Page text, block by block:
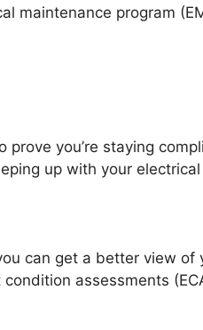
maintenance program
you’re staying
up with your
can get a better view
assessments